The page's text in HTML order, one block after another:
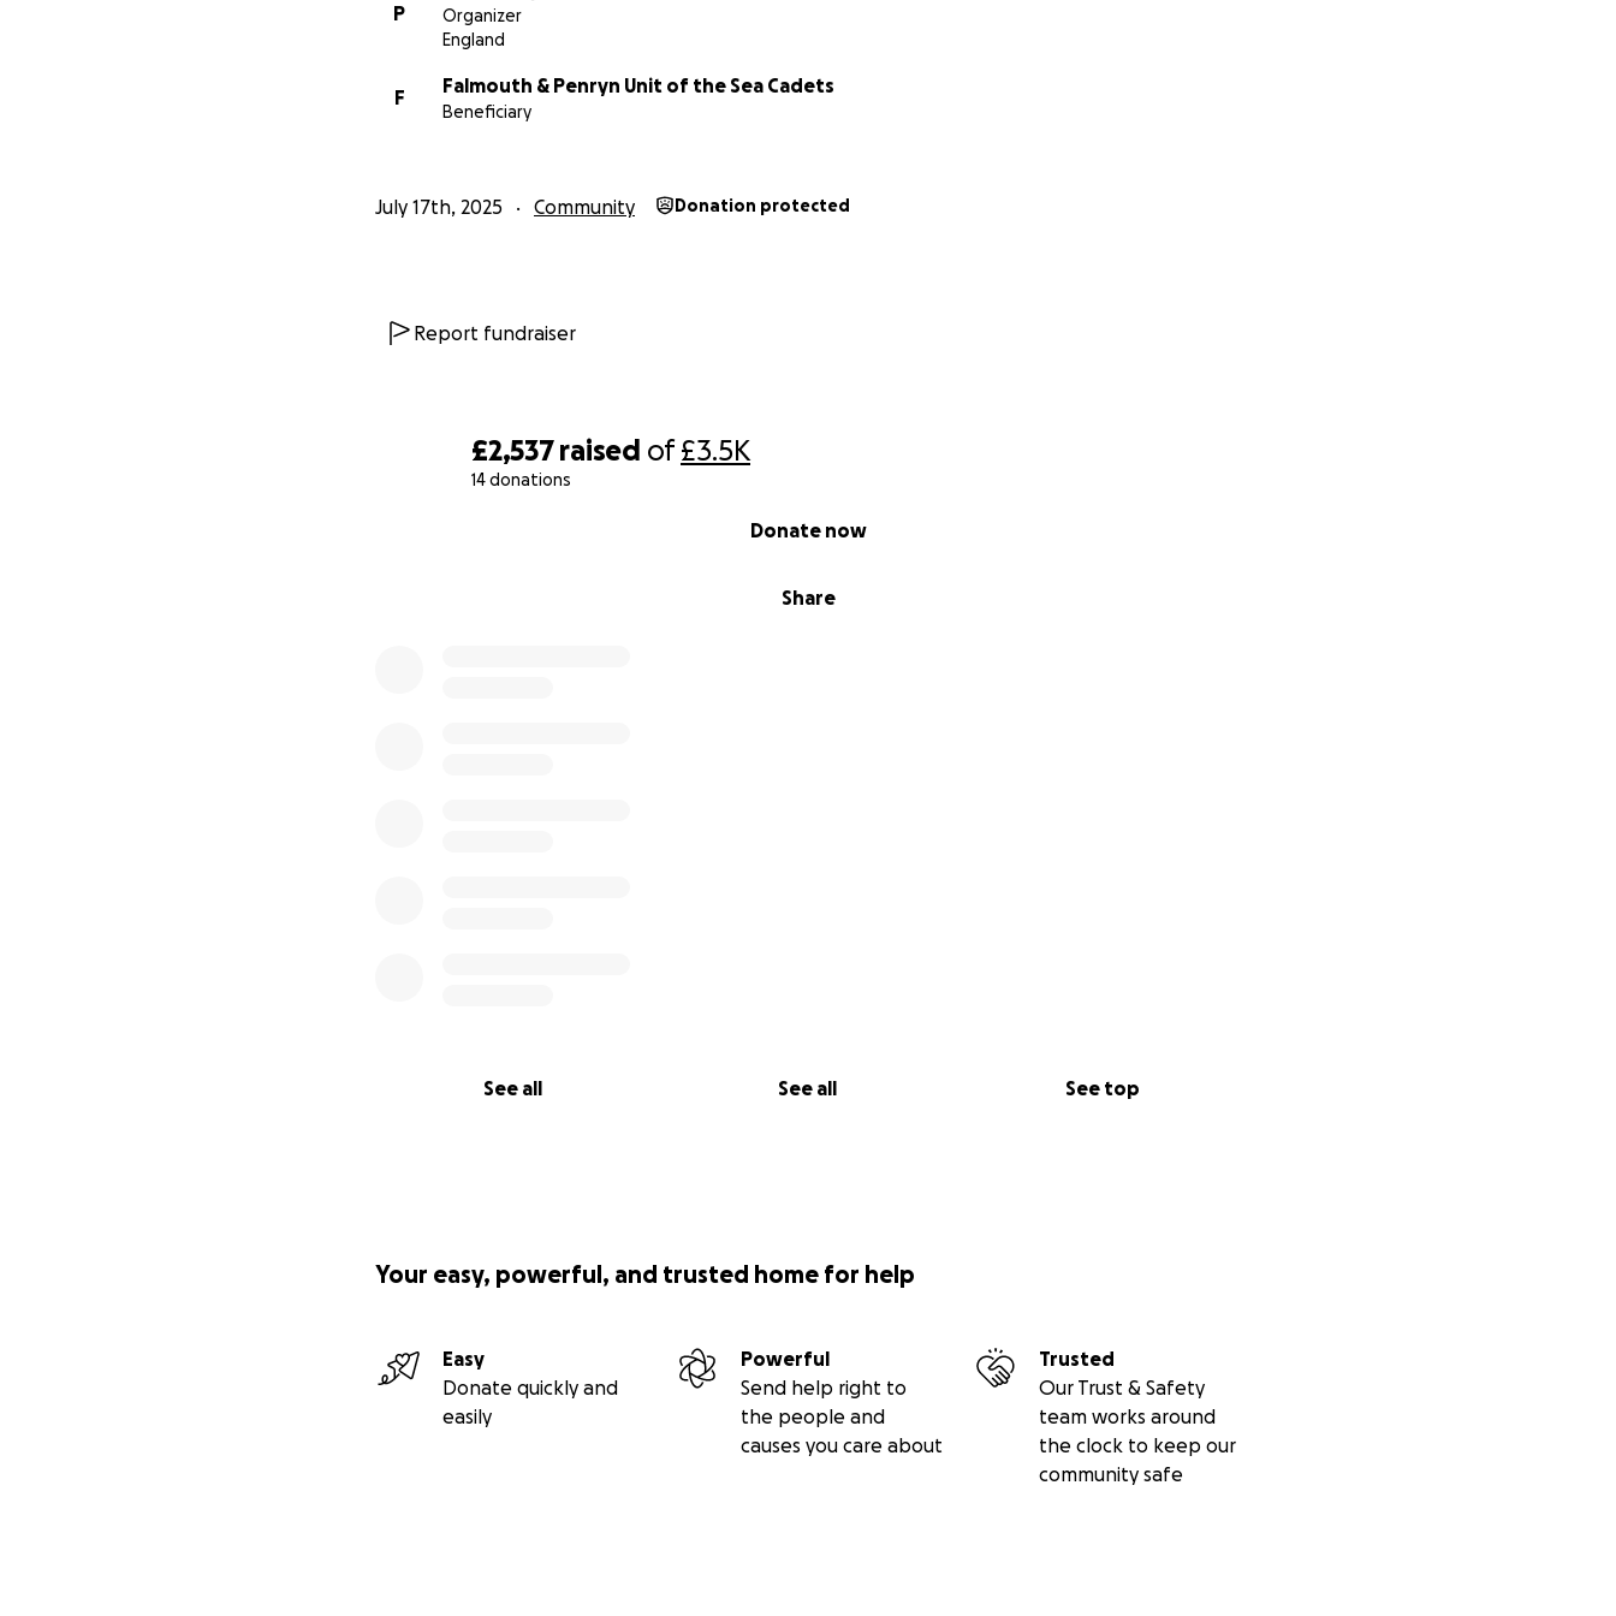
£2,537 raised of£3.5K
14 donations
Share
Donate now
See all See all See top
P
Organizer
England
F
Falmouth & Penryn Unit of the Sea Cadets
Beneficiary
July 17th, 2025 Community Donation protected
Report fundraiser
Your easy, powerful, and trusted home for help
Easy
Donate quickly and
easily
Powerful
Send help right to
the people and
causes you care about
Trusted
Our Trust & Safety
team works around
the clock to keep our
community safe